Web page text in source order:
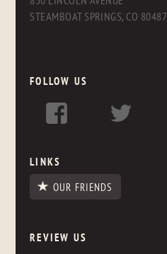
STEAMBOAT SPRINGS, CO 80487
FOLLOW US
LINKS
OUR FRIENDS
REVIEW US